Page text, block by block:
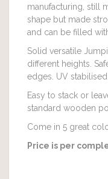
manufacturing, still
shape but made
and can be filled
Solid versatile
different heights.
edges. UV
Easy to stack or
standard wooden
Come in 5 great
Price is per